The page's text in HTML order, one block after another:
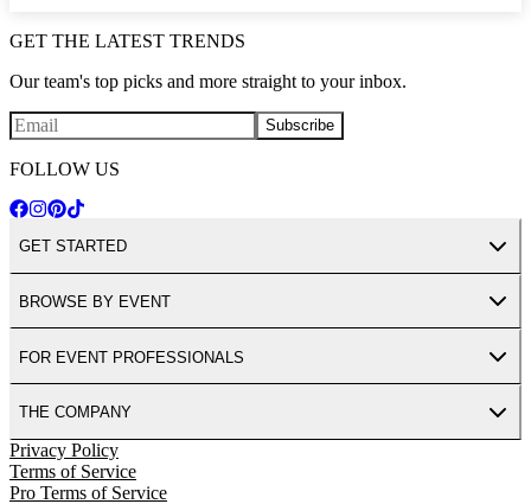
GET THE LATEST TRENDS
Our team's top picks and more straight to your inbox.
Subscribe
FOLLOW US
GET STARTED
BROWSE BY EVENT
FOR EVENT PROFESSIONALS
THE COMPANY
Privacy Policy
Terms of Service
Pro Terms of Service